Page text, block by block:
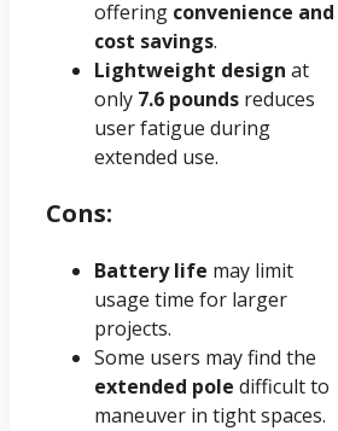
offering convenience and
cost savings.
Lightweight design at
only 7.6 pounds reduces
user fatigue during
extended use.
Cons:
Battery life may limit
usage time for larger
projects.
Some users may find the
extended pole difficult to
maneuver in tight spaces.